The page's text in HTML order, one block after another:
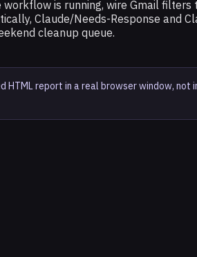
is running, wire Gmail filters
Claude/Needs-Response and
cleanup queue.
HTML report in a real browser window,